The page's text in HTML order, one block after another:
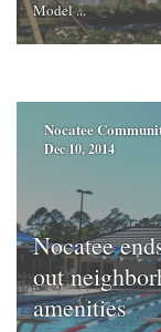
Model ...
Nocatee
Dec 10, 2014
Nocatee
out
amenities